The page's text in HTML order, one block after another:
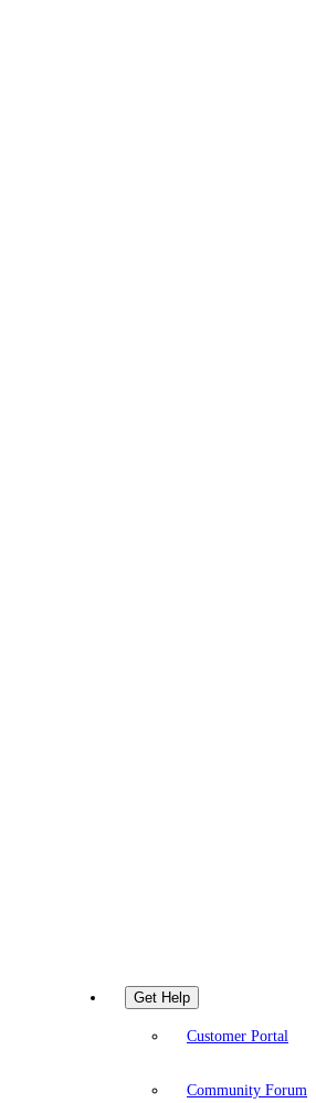
Get Help
Customer Portal
Community Forum